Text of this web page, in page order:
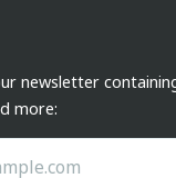
newsletter
more: